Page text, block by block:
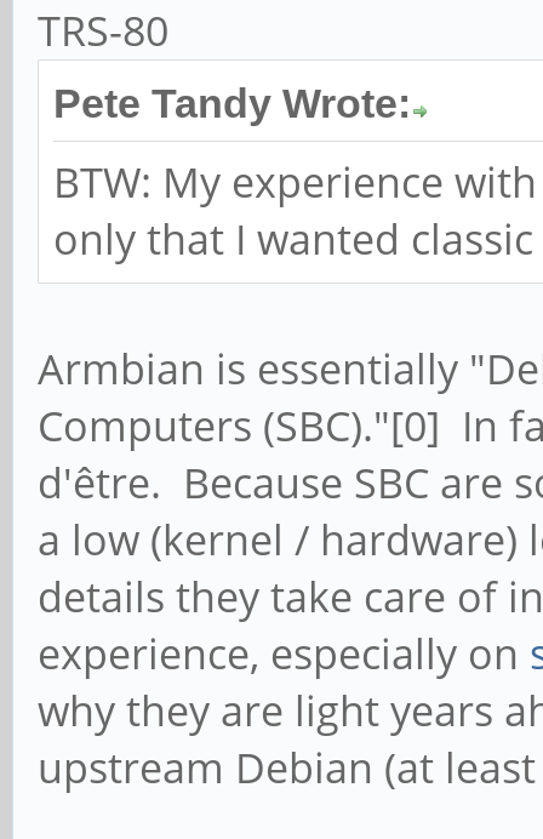
TRS-80
Pete Tandy Wrote:
BTW: My experience
only that I wanted
Armbian is essentially
Computers (SBC)."[0] In
d'être. Because SBC are
a low (kernel / hardware)
details they take care of
experience, especially on
why they are light years
upstream Debian (at least